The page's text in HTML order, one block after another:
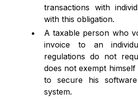
transactions with
with this obligation.
A taxable person who
invoice to an
regulations do not
does not exempt
to secure his
system.